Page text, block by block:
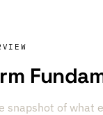
snapshot of what